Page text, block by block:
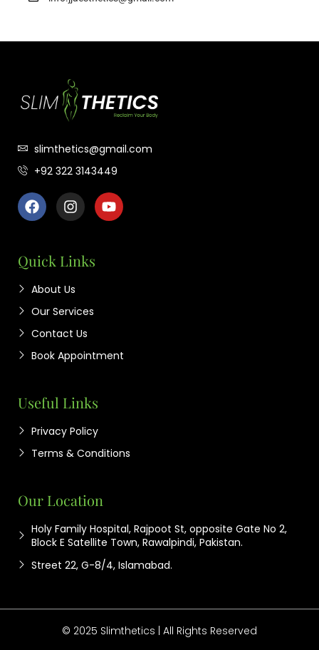
slimthetics@gmail.com
+92 322 3143449
Quick Links
About Us
Our Services
Contact Us
Book Appointment
Useful Links
Privacy Policy
Terms & Conditions
Our Location
Holy Family Hospital, Rajpoot St, opposite Gate No 2,
Block E Satellite Town, Rawalpindi, Pakistan.
Street 22, G-8/4, Islamabad.
© 2025 Slimthetics | All Rights Reserved